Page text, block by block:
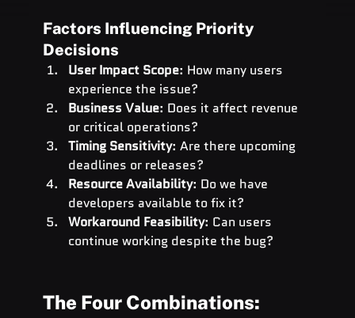
Factors Influencing Priority
Decisions
User Impact Scope: How many users
experience the issue?
Business Value: Does it affect revenue
or critical operations?
Timing Sensitivity: Are there upcoming
deadlines or releases?
Resource Availability: Do we have
developers available to fix it?
Workaround Feasibility: Can users
continue working despite the bug?
The Four Combinations: